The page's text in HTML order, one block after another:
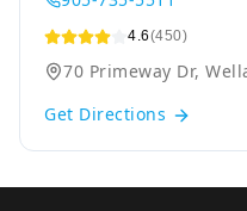
4.6(450)
70 Primeway Dr,
Get Directions